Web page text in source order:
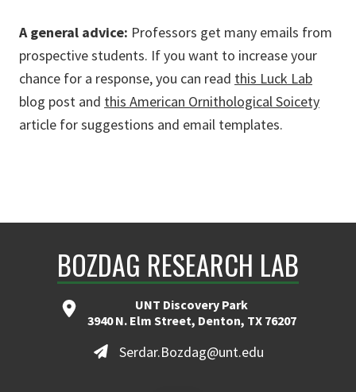
A general advice: Professors get many emails from
prospective students. If you want to increase your
chance for a response, you can read this Luck Lab
blog post and this American Ornithological Soicety
article for suggestions and email templates.
BOZDAG RESEARCH LAB
UNT Discovery Park
3940 N. Elm Street, Denton, TX 76207
Serdar.Bozdag@unt.edu